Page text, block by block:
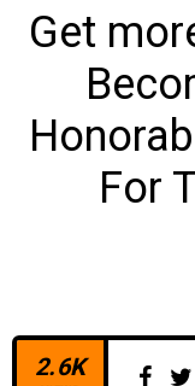
2.6K
Get
For